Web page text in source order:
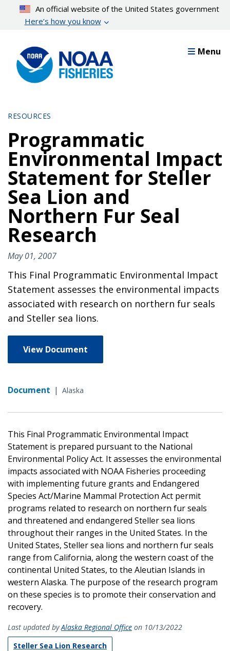
content
An official website of the United States government
Here’s how you know
Menu
RESOURCES
Programmatic
Environmental Impact
Statement for Steller
Sea Lion and
Northern Fur Seal
Research
May 01, 2007
This Final Programmatic Environmental Impact
Statement assesses the environmental impacts
associated with research on northern fur seals
and Steller sea lions.
View Document
Document | Alaska
This Final Programmatic Environmental Impact
Statement is prepared pursuant to the National
Environmental Policy Act. It assesses the environmental
impacts associated with NOAA Fisheries proceeding
with implementing future grants and Endangered
Species Act/Marine Mammal Protection Act permit
programs related to research on northern fur seals
and threatened and endangered Steller sea lions
throughout their ranges in the United States. In the
United States, Steller sea lions and northern fur seals
range from California, along the western coast of the
continental United States, to the Aleutian Islands in
western Alaska. The purpose of the research program
on these species is to promote their conservation and
recovery.
Last updated byAlaska Regional Office on 10/13/2022
Steller Sea Lion Research